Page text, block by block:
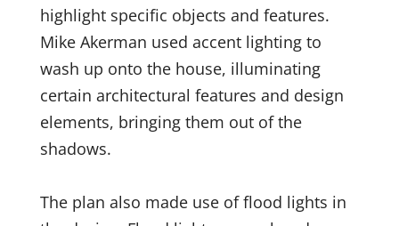
highlight specific objects and features.
Mike Akerman used accent lighting to
wash up onto the house, illuminating
certain architectural features and design
elements, bringing them out of the
shadows.
The plan also made use of flood lights in